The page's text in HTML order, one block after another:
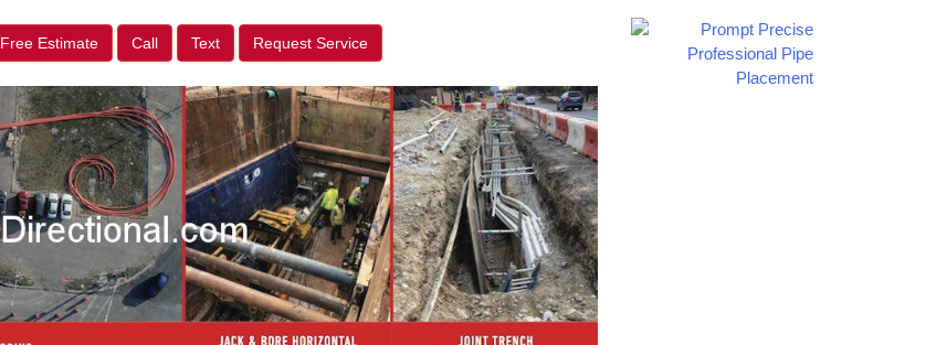
Free Estimate Call Text Request Service